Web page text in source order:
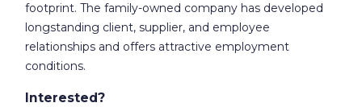
footprint. The family-owned company has developed
longstanding client, supplier, and employee
relationships and offers attractive employment
conditions.
Interested?